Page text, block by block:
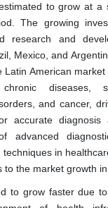
to grow at a
The growing
research and
Mexico, and
Latin American
diseases,
and cancer,
accurate diagnosis
advanced
techniques in
to the market growth in
to grow faster due